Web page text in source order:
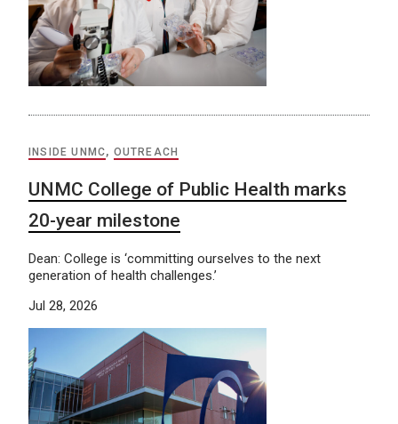
INSIDE UNMC, OUTREACH
UNMC College of Public Health marks
20-year milestone
Dean: College is ‘committing ourselves to the next
generation of health challenges.’
Jul 28, 2026